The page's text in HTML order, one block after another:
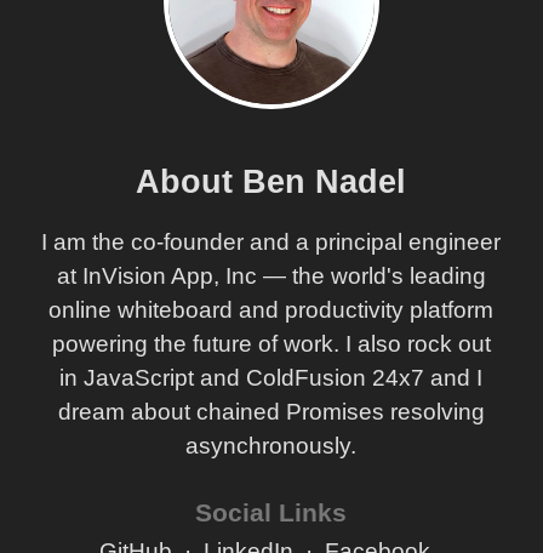
About Ben Nadel
I am the co-founder and a principal engineer
at InVision App, Inc — the world's leading
online whiteboard and productivity platform
powering the future of work. I also rock out
in JavaScript and ColdFusion 24x7 and I
dream about chained Promises resolving
asynchronously.
Social Links